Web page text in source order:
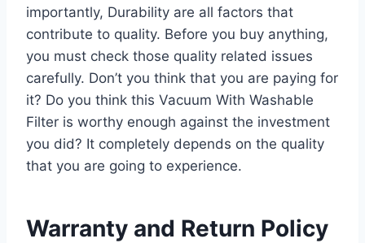
importantly, Durability are all factors that
contribute to quality. Before you buy anything,
you must check those quality related issues
carefully. Don’t you think that you are paying for
it? Do you think this Vacuum With Washable
Filter is worthy enough against the investment
you did? It completely depends on the quality
that you are going to experience.
Warranty and Return Policy